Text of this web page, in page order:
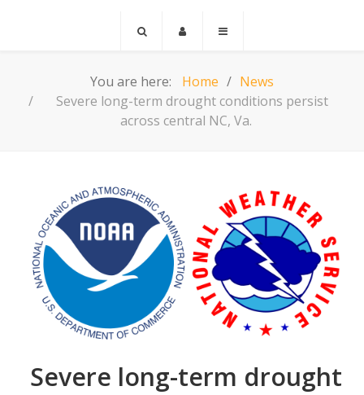
You are here: Home
News
Severe long-term drought conditions persist
across central NC, Va.
Severe long-term drought